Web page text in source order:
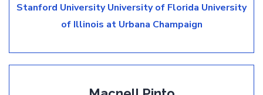
Stanford UniversityUniversity of Florida University
of Illinois at Urbana Champaign